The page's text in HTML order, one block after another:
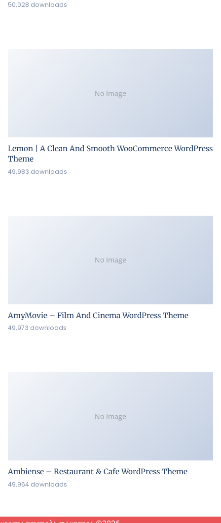
50,028 downloads
No Image
Lemon | A Clean And Smooth WooCommerce WordPress
Theme
49,983 downloads
No Image
AmyMovie – Film And Cinema WordPress Theme
49,973 downloads
No Image
Ambiense – Restaurant & Cafe WordPress Theme
49,964 downloads